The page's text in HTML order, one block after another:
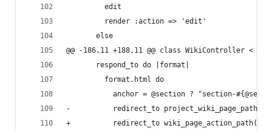
         edit
         render :action => 'edit'
       else
@@ -186,11 +188,11 @@ class WikiController <
       respond_to do |format|
         format.html do
anchor = @section ? "section-
-          redirect_to
+          redirect_to